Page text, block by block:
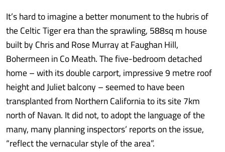
It’s hard to imagine a better monument to the hubris of
the Celtic Tiger era than the sprawling, 588sq m house
built by Chris and Rose Murray at Faughan Hill,
Bohermeen in Co Meath. The five-bedroom detached
home – with its double carport, impressive 9 metre roof
height and Juliet balcony – seemed to have been
transplanted from Northern California to its site 7km
north of Navan. It did not, to adopt the language of the
many, many planning inspectors’ reports on the issue,
“reflect the vernacular style of the area”.